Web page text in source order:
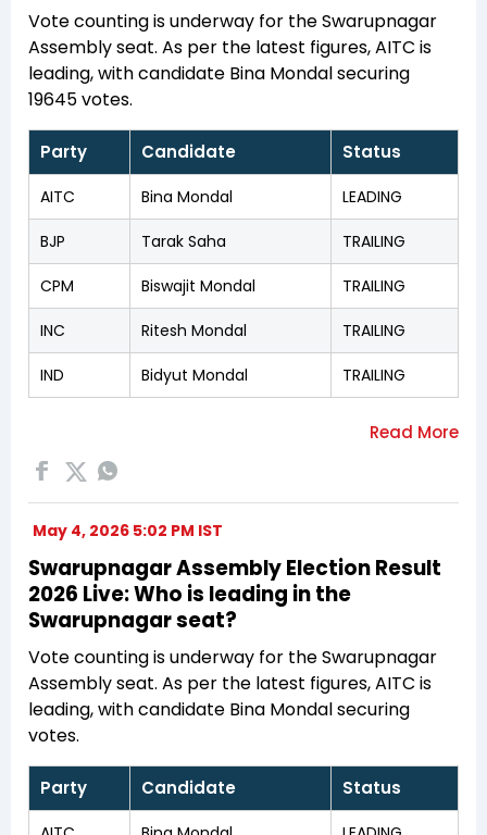
Vote counting is underway for the Swarupnagar
Assembly seat. As per the latest figures, AITC is
leading, with candidate Bina Mondal securing
19645 votes.
Party Candidate Status
AITC Bina Mondal LEADING
BJP Tarak Saha TRAILING
CPM Biswajit Mondal TRAILING
INC Ritesh Mondal TRAILING
IND Bidyut Mondal TRAILING
May 4, 2026 5:02 PM IST
Swarupnagar Assembly Election Result
2026 Live: Who is leading in the
Swarupnagar seat?
Vote counting is underway for the Swarupnagar
Assembly seat. As per the latest figures, AITC is
leading, with candidate Bina Mondal securing
votes.
Party Candidate Status